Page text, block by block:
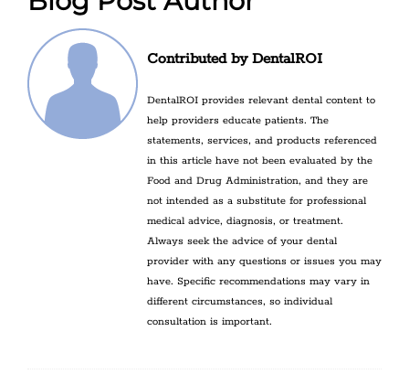
Contributed by DentalROI
DentalROI provides relevant dental content to
help providers educate patients. The
statements, services, and products referenced
in this article have not been evaluated by the
Food and Drug Administration, and they are
not intended as a substitute for professional
medical advice, diagnosis, or treatment.
Always seek the advice of your dental
provider with any questions or issues you may
have. Specific recommendations may vary in
different circumstances, so individual
consultation is important.